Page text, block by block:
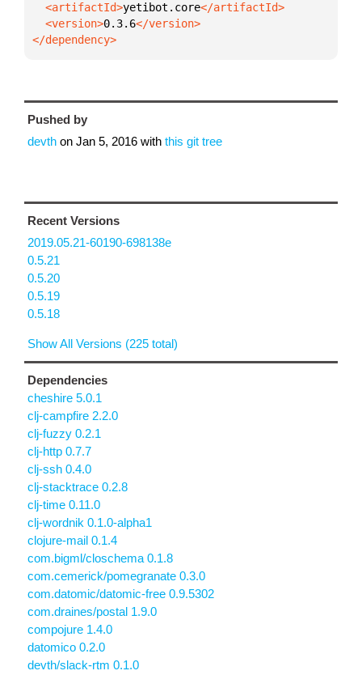
  <artifactId>
yetibot.core
  <version>
0.3.6
</dependency>
Pushed by
devth on Jan 5, 2016 with this git tree
Recent Versions
2019.05.21-60190-698138e
0.5.21
0.5.20
0.5.19
0.5.18
Show All Versions (225 total)
Dependencies
cheshire 5.0.1
clj-campfire 2.2.0
clj-fuzzy 0.2.1
clj-http 0.7.7
clj-ssh 0.4.0
clj-stacktrace 0.2.8
clj-time 0.11.0
clj-wordnik 0.1.0-alpha1
clojure-mail 0.1.4
com.bigml/closchema 0.1.8
com.cemerick/pomegranate 0.3.0
com.datomic/datomic-free 0.9.5302
com.draines/postal 1.9.0
compojure 1.4.0
datomico 0.2.0
devth/slack-rtm 0.1.0